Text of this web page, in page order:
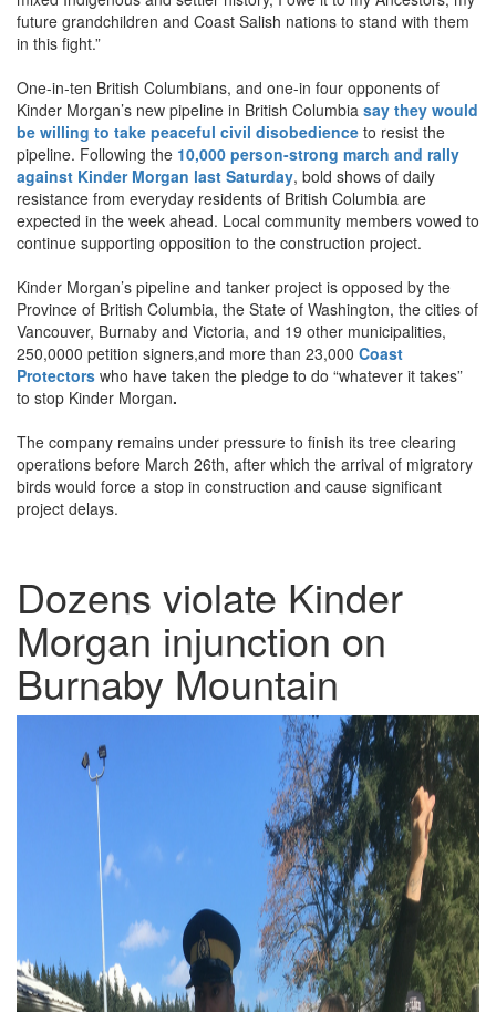
future grandchildren and Coast Salish nations to stand with them
in this fight.”
One-in-ten British Columbians, and one-in four opponents of
Kinder Morgan’s new pipeline in British Columbia say they would
be willing to take peaceful civil disobedience to resist the
pipeline. Following the 10,000 person-strong march and rally
against Kinder Morgan last Saturday, bold shows of daily
resistance from everyday residents of British Columbia are
expected in the week ahead. Local community members vowed to
continue supporting opposition to the construction project.
Kinder Morgan’s pipeline and tanker project is opposed by the
Province of British Columbia, the State of Washington, the cities of
Vancouver, Burnaby and Victoria, and 19 other municipalities,
250,0000 petition signers,and more than 23,000 Coast
Protectors who have taken the pledge to do “whatever it takes”
to stop Kinder Morgan.
The company remains under pressure to finish its tree clearing
operations before March 26th, after which the arrival of migratory
birds would force a stop in construction and cause significant
project delays.
Dozens violate Kinder
Morgan injunction on
Burnaby Mountain